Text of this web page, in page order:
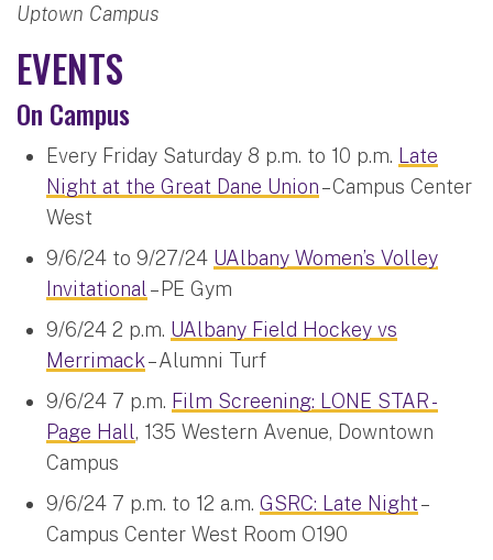
Uptown Campus
EVENTS
On Campus
Every Friday Saturday 8 p.m. to 10 p.m. Late
Night at the Great Dane Union– Campus Center
West
9/6/24 to 9/27/24 UAlbany Women’s Volley
Invitational – PE Gym
9/6/24 2 p.m. UAlbany Field Hockey vs
Merrimack– Alumni Turf
9/6/24 7 p.m. Film Screening: LONE STAR -
Page Hall, 135 Western Avenue, Downtown
Campus
9/6/24 7 p.m. to 12 a.m. GSRC: Late Night–
Campus Center West Room O190